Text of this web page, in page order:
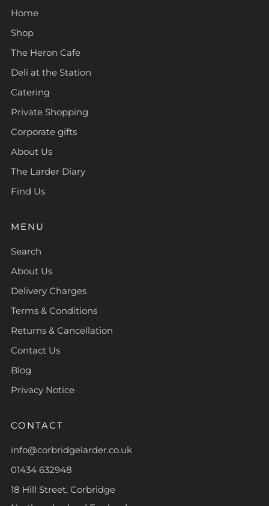
Home
Shop
The Heron Cafe
Deli at the Station
Catering
Private Shopping
Corporate gifts
About Us
The Larder Diary
Find Us
MENU
Search
About Us
Delivery Charges
Terms & Conditions
Returns & Cancellation
Contact Us
Blog
Privacy Notice
CONTACT
info@corbridgelarder.co.uk
01434 632948
18 Hill Street, Corbridge